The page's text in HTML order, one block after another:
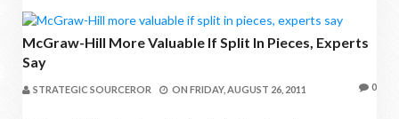
McGraw-Hill More Valuable If Split In Pieces, Experts
Say
STRATEGIC SOURCEROR ON FRIDAY, AUGUST 26, 2011 0